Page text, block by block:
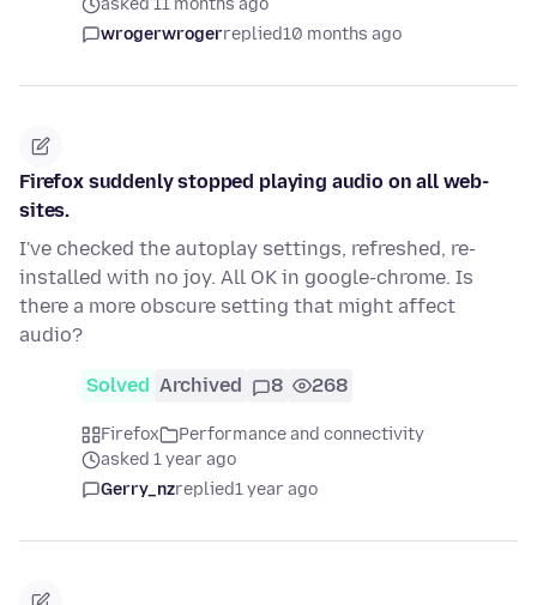
asked 11 months ago
wrogerwrogerreplied10 months ago
Firefox suddenly stopped playing audio on all web-
sites.
I've checked the autoplay settings, refreshed, re-
installed with no joy. All OK in google-chrome. Is
there a more obscure setting that might affect
audio?
Solved Archived 8 268
Firefox
Performance and connectivity
asked 1 year ago
Gerry_nzreplied1 year ago